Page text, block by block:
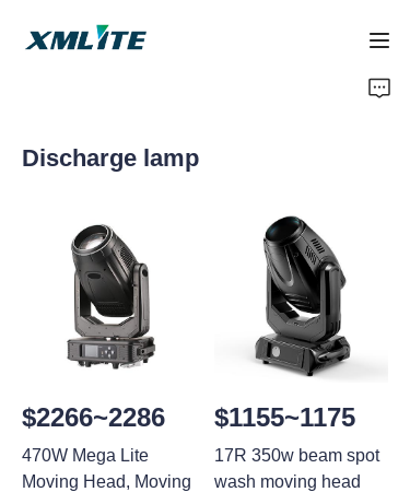
Discharge lamp
$2266~2286
470W Mega Lite
Moving Head, Moving
$1155~1175
17R 350w beam spot
wash moving head
Products
About Us
Blogs
Contact Us